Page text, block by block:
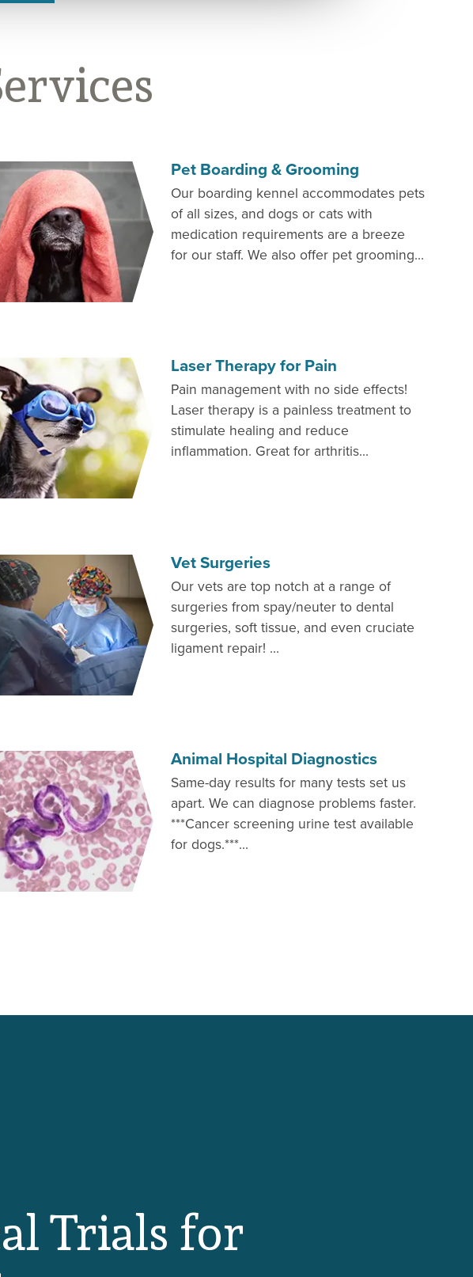
Pet Boarding & Grooming
Our boarding kennel accommodates pets
of all sizes, and dogs or cats with
medication requirements are a breeze
for our staff. We also offer pet grooming...
Laser Therapy for Pain
Pain management with no side effects!
Laser therapy is a painless treatment to
stimulate healing and reduce
inflammation. Great for arthritis...
Vet Surgeries
Our vets are top notch at a range of
surgeries from spay/neuter to dental
surgeries, soft tissue, and even cruciate
ligament repair! ...
Animal Hospital Diagnostics
Same-day results for many tests set us
apart. We can diagnose problems faster.
***Cancer screening urine test available
for dogs.***...
Trials for